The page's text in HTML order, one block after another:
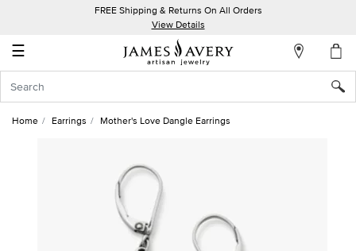
FREE Shipping & Returns On All Orders
View Details
☰
Account
In
Home Earrings Mother's Love Dangle Earrings